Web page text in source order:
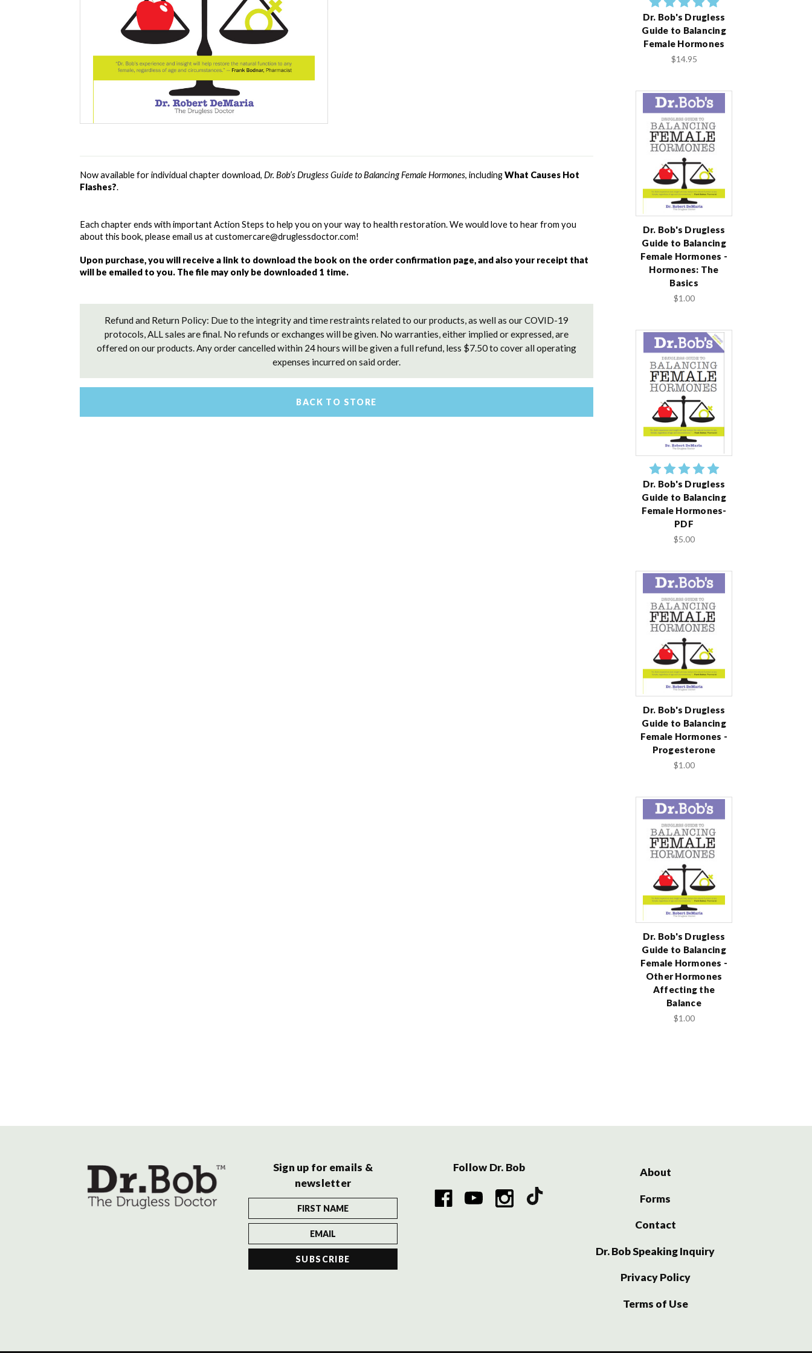
Now available for individual chapter download, Dr. Bob’s Drugless Guide to Balancing Female Hormones, including What Causes Hot
Flashes?.
Each chapter ends with important Action Steps to help you on your way to health restoration. We would love to hear from you
about this book, please email us at customercare@druglessdoctor.com!
Upon purchase, you will receive a link to download the book on the order confirmation page, and also your receipt that
will be emailed to you. The file may only be downloaded 1 time.
Refund and Return Policy: Due to the integrity and time restraints related to our products, as well as our COVID-19
protocols, ALL sales are final. No refunds or exchanges will be given. No warranties, either implied or expressed, are
offered on our products. Any order cancelled within 24 hours will be given a full refund, less $7.50 to cover all operating
expenses incurred on said order.
Dr. Bob's Drugless
Guide to Balancing
Female Hormones
$14.95
Dr. Bob's Drugless
Guide to Balancing
Female Hormones -
Hormones: The
Basics
$1.00
Dr. Bob's Drugless
Guide to Balancing
Female Hormones-
PDF
$5.00
Dr. Bob's Drugless
Guide to Balancing
Female Hormones -
Progesterone
$1.00
Dr. Bob's Drugless
Guide to Balancing
Female Hormones -
Other Hormones
Affecting the
Balance
$1.00
BACK TO STORE
Sign up for emails &
newsletter
Follow Dr. Bob About
Forms
Contact
Dr. Bob Speaking Inquiry
Privacy Policy
Terms of Use